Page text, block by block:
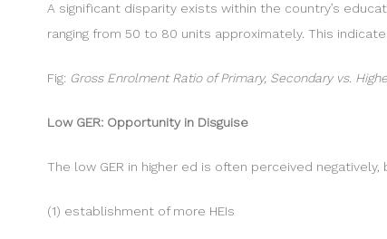
A significant disparity exists within the country’s
ranging from 50 to 80 units approximately. This
Fig: Gross Enrolment Ratio of Primary, Secondary vs.
Low GER: Opportunity in Disguise
The low GER in higher ed is often perceived
(1) establishment of more HEIs